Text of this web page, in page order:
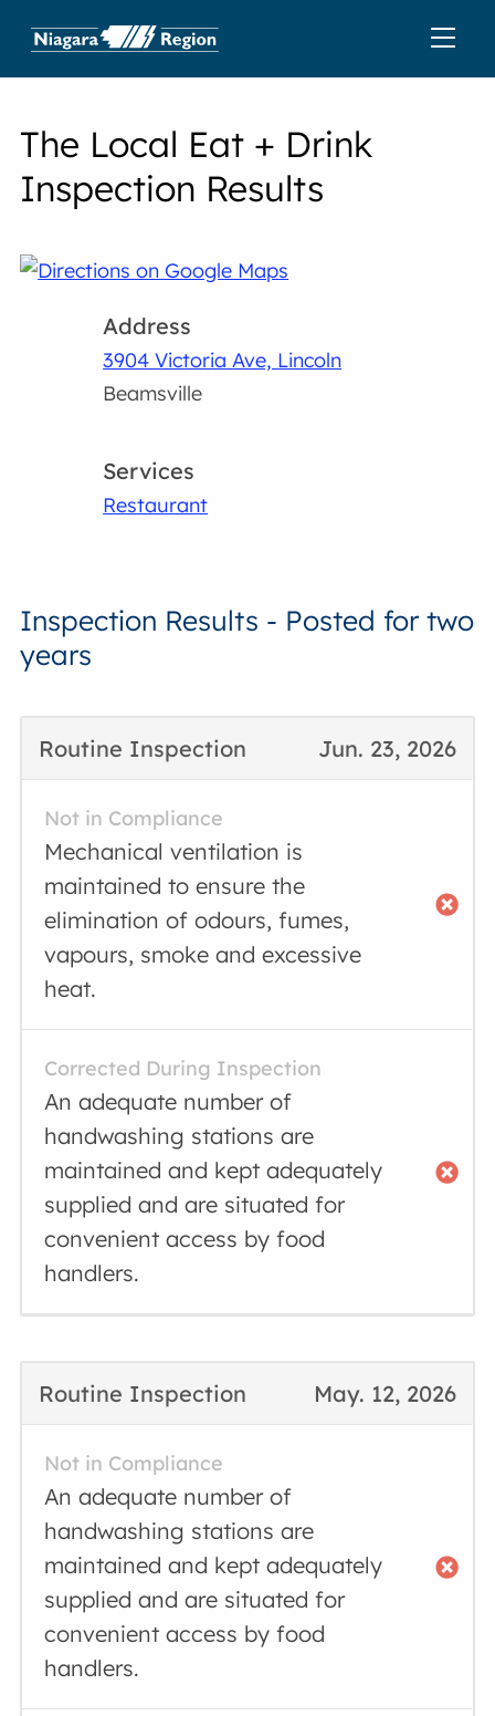
The Local Eat + Drink
Inspection Results
Address
3904 Victoria Ave, Lincoln
Beamsville
Services
Restaurant
Inspection Results - Posted for two
years
Jun. 23, 2026
Routine Inspection
Not in Compliance
Mechanical ventilation is
maintained to ensure the
elimination of odours, fumes,
vapours, smoke and excessive
heat.
Corrected During Inspection
An adequate number of
handwashing stations are
maintained and kept adequately
supplied and are situated for
convenient access by food
handlers.
May. 12, 2026
Routine Inspection
Not in Compliance
An adequate number of
handwashing stations are
maintained and kept adequately
supplied and are situated for
convenient access by food
handlers.